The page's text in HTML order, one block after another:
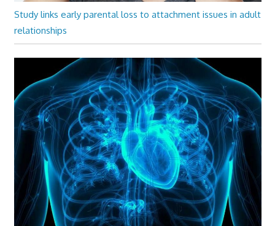
Study links early parental loss to attachment issues in adult
relationships